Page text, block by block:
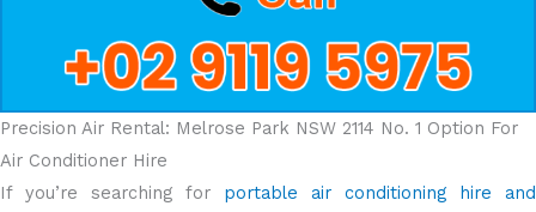
Precision Air Rental: Melrose Park NSW 2114 No. 1 Option For
Air Conditioner Hire
If you’re searching for portable air conditioning hire and